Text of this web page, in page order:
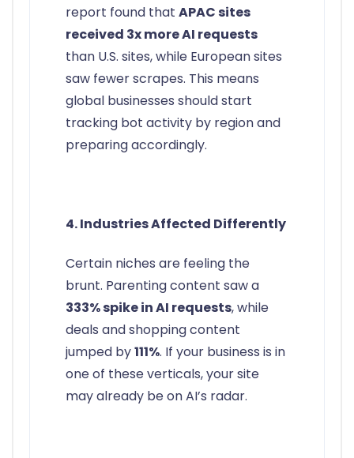
report found that APAC sites
received 3x more AI requests
than U.S. sites, while European sites
saw fewer scrapes. This means
global businesses should start
tracking bot activity by region and
preparing accordingly.
4. Industries Affected Differently
Certain niches are feeling the
brunt. Parenting content saw a
333% spike in AI requests, while
deals and shopping content
jumped by111%. If your business is in
one of these verticals, your site
may already be on AI’s radar.